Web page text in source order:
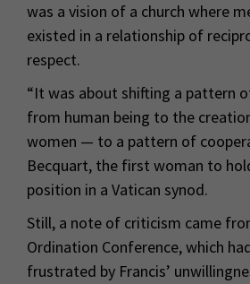
was a vision of a church where
existed in a relationship of
respect.
“It was about shifting a pattern
from human being to the
women — to a pattern of
Becquart, the first woman to
position in a Vatican synod.
Still, a note of criticism came
Ordination Conference, which
frustrated by Francis’